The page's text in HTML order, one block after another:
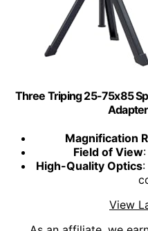
Three Triping 25-75x85
Magnification
Field of View
High-Quality Optics:
View